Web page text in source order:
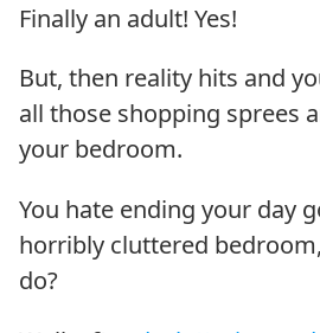
Finally an adult! Yes!
But, then reality hits and
all those shopping sprees
your bedroom.
You hate ending your day
horribly cluttered
do?